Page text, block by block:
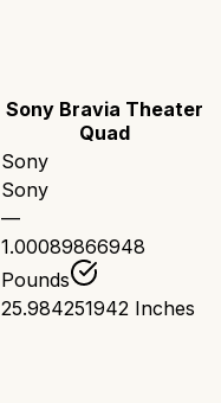
Sony Bravia Theater
Quad
Sony
Sony
—
1.00089866948
Pounds
25.984251942 Inches